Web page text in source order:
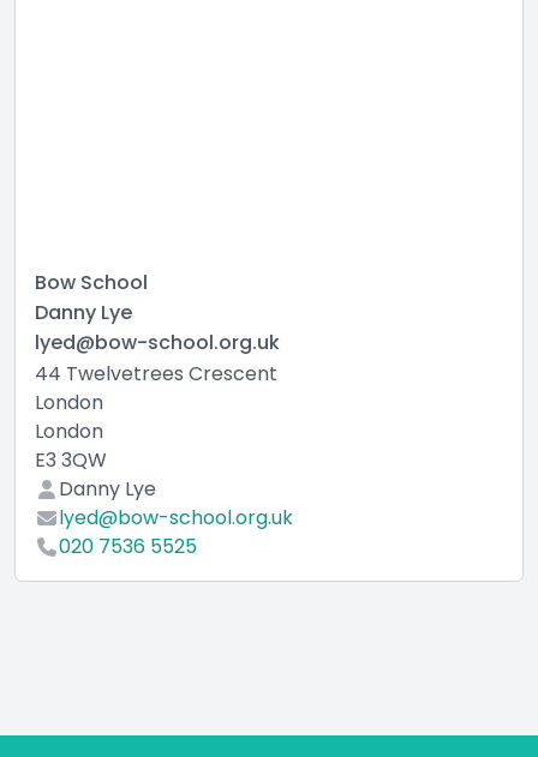
Bow School
Danny Lye
lyed@bow-school.org.uk
44 Twelvetrees Crescent
London
London
E3 3QW
Danny Lye
lyed@bow-school.org.uk
020 7536 5525